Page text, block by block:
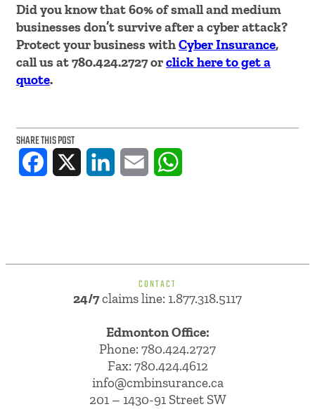
Did you know that 60% of small and medium
businesses don’t survive after a cyber attack?
Protect your business withCyber Insurance,
call us at 780.424.2727 orclick here to get a
quote.
SHARE THIS POST
Facebook LinkedIn Email
CONTACT
24/7claims line: 1.877.318.5117
Edmonton Office:
Phone: 780.424.2727
Fax: 780.424.4612
info@cmbinsurance.ca
201 – 1430-91 Street SW